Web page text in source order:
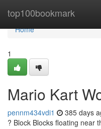
top100bookmark
Home
Home
1
Mario Kart
pennm434vdi1 385 days
? Block Blocks floating near